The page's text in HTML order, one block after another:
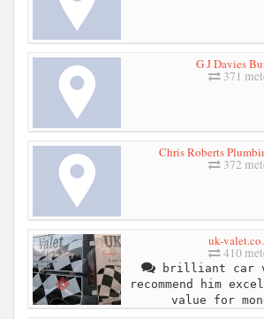
G J Davies
371
Chris Roberts
372
uk-
410
brilliant car
recommend him
value for